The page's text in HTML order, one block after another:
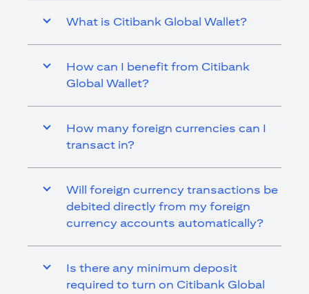
What is Citibank Global Wallet?
How can I benefit from Citibank
Global Wallet?
How many foreign currencies can I
transact in?
Will foreign currency transactions be
debited directly from my foreign
currency accounts automatically?
Is there any minimum deposit
required to turn on Citibank Global